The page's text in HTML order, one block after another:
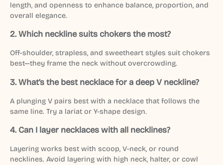
length, and openness to enhance balance, proportion, and
overall elegance.
2.Which neckline suits chokers the most?
Off-shoulder, strapless, and sweetheart styles suit chokers
best—they frame the neck without overcrowding.
3.What’s the best necklace for a deep V neckline?
A plunging V pairs best with a necklace that follows the
same line. Try a lariat or Y-shape design.
4.Can I layer necklaces with all necklines?
Layering works best with scoop, V-neck, or round
necklines. Avoid layering with high neck, halter, or cowl